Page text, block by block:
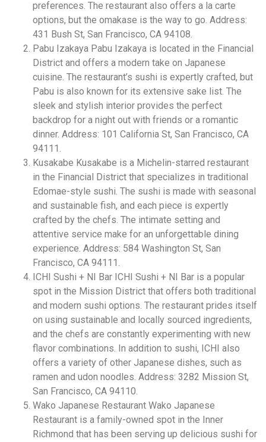
preferences. The restaurant also offers a la carte
options, but the omakase is the way to go. Address:
431 Bush St, San Francisco, CA 94108.
Pabu Izakaya Pabu Izakaya is located in the Financial
District and offers a modern take on Japanese
cuisine. The restaurant’s sushi is expertly crafted, but
Pabu is also known for its extensive sake list. The
sleek and stylish interior provides the perfect
backdrop for a night out with friends or a romantic
dinner. Address: 101 California St, San Francisco, CA
94111.
Kusakabe Kusakabe is a Michelin-starred restaurant
in the Financial District that specializes in traditional
Edomae-style sushi. The sushi is made with seasonal
and sustainable fish, and each piece is expertly
crafted by the chefs. The intimate setting and
attentive service make for an unforgettable dining
experience. Address: 584 Washington St, San
Francisco, CA 94111.
ICHI Sushi + NI Bar ICHI Sushi + NI Bar is a popular
spot in the Mission District that offers both traditional
and modern sushi options. The restaurant prides itself
on using sustainable and locally sourced ingredients,
and the chefs are constantly experimenting with new
flavor combinations. In addition to sushi, ICHI also
offers a variety of other Japanese dishes, such as
ramen and udon noodles. Address: 3282 Mission St,
San Francisco, CA 94110.
Wako Japanese Restaurant Wako Japanese
Restaurant is a family-owned spot in the Inner
Richmond that has been serving up delicious sushi for